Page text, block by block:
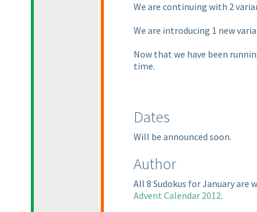
We are continuing with 2
We are introducing 1 new
Now that we have been
time.
Dates
Will be announced soon.
Author
All 8 Sudokus for January are
Advent Calendar 2012.